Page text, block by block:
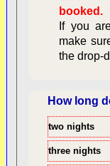
booked.
If you
make
the drop-
How long
two nights
three nights
Overview